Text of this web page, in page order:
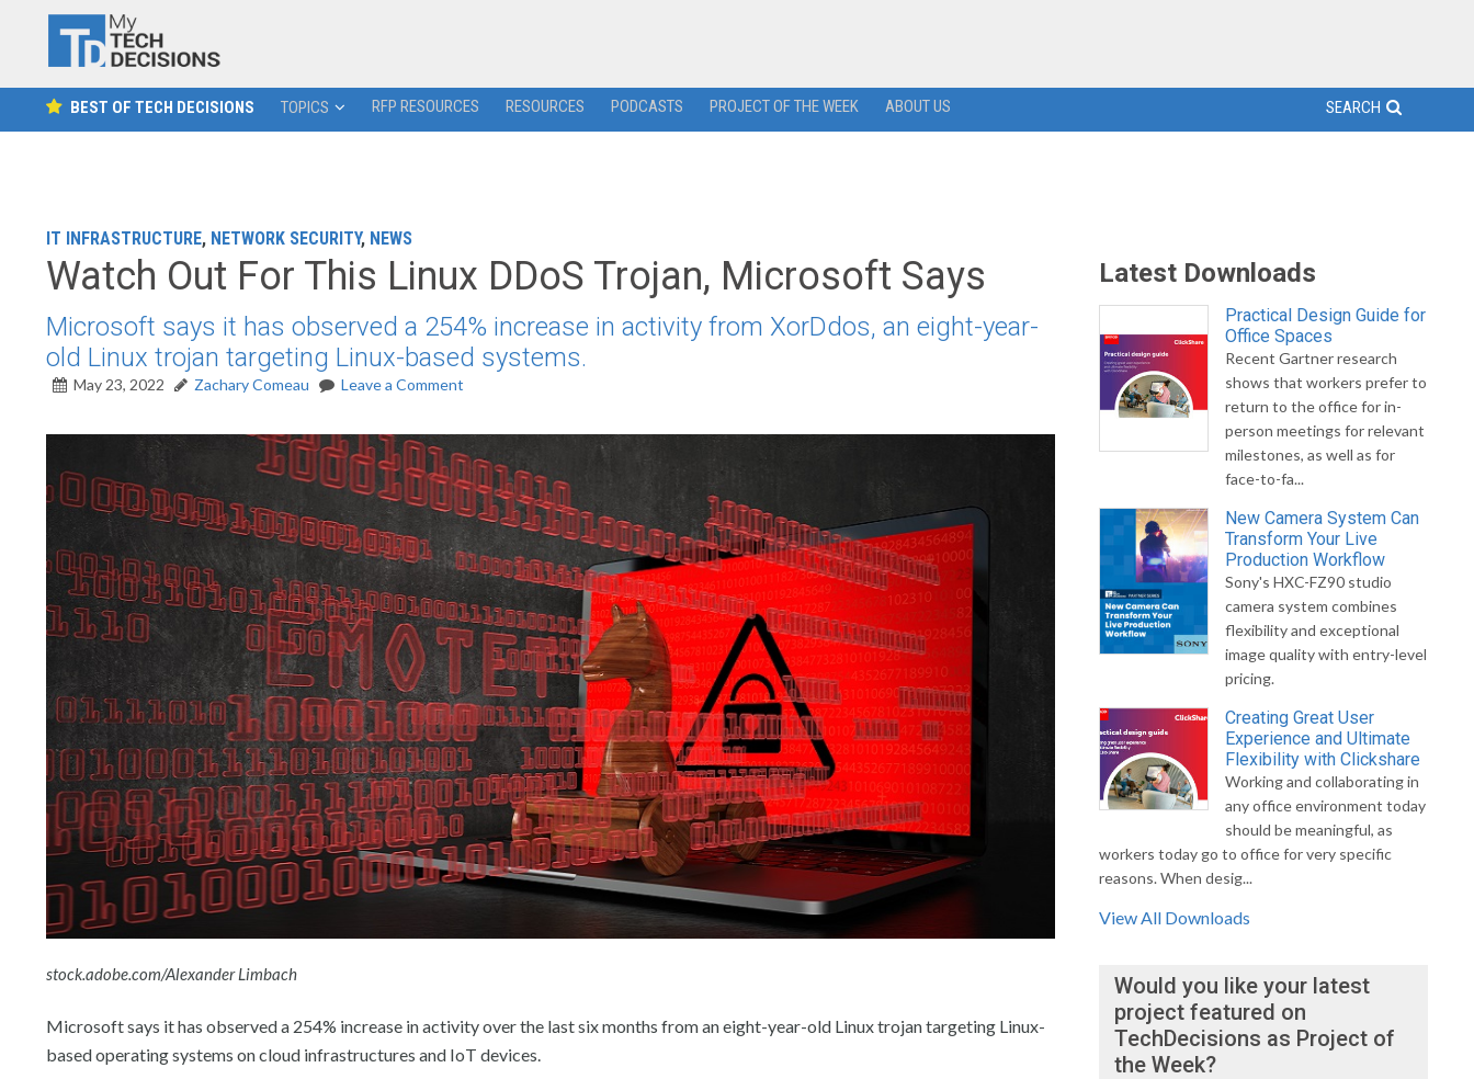
BEST OF TECH DECISIONS TOPICS RFP RESOURCES RESOURCES PODCASTS PROJECT OF THE WEEK ABOUT US SEARCH
IT INFRASTRUCTURE, NETWORK SECURITY, NEWS
Watch Out For This Linux DDoS Trojan, Microsoft Says
Microsoft says it has observed a 254% increase in activity from XorDdos, an eight-year-
old Linux trojan targeting Linux-based systems.
May 23, 2022 Zachary Comeau Leave a Comment
stock.adobe.com/Alexander Limbach
Microsoft says it has observed a 254% increase in activity over the last six months from an eight-year-old Linux trojan targeting Linux-
based operating systems on cloud infrastructures and IoT devices.
Latest Downloads
Practical Design Guide for
Office Spaces
Recent Gartner research
shows that workers prefer to
return to the office for in-
person meetings for relevant
milestones, as well as for
face-to-fa...
New Camera System Can
Transform Your Live
Production Workflow
Sony's HXC-FZ90 studio
camera system combines
flexibility and exceptional
image quality with entry-level
pricing.
Creating Great User
Experience and Ultimate
Flexibility with Clickshare
Working and collaborating in
any office environment today
should be meaningful, as
workers today go to office for very specific
reasons. When desig...
View All Downloads
Would you like your latest
project featured on
TechDecisions as Project of
the Week?